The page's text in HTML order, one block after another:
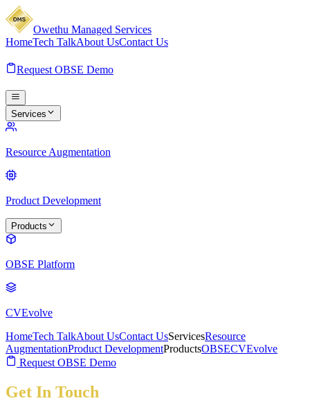
Owethu Managed Services
HomeTech TalkAbout UsContact Us
Request OBSE Demo
Services
Resource Augmentation
Product Development
Products
OBSE Platform
CVEvolve
HomeTech TalkAbout UsContact UsServicesResource
AugmentationProduct DevelopmentProductsOBSECVEvolve
Request OBSE Demo
Get In Touch